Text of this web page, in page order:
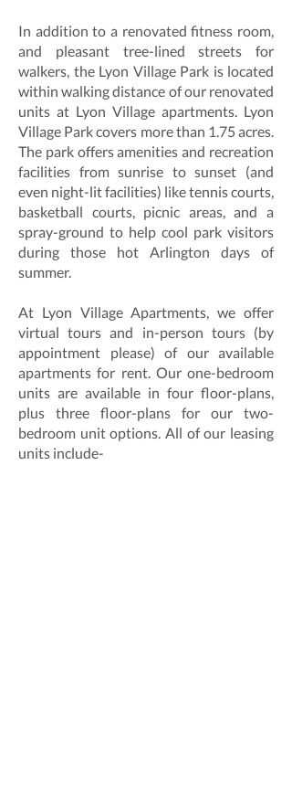
In addition to a renovated fitness room,
and pleasant tree-lined streets for
walkers, the Lyon Village Park is located
within walking distance of our renovated
units at Lyon Village apartments. Lyon
Village Park covers more than 1.75 acres.
The park offers amenities and recreation
facilities from sunrise to sunset (and
even night-lit facilities) like tennis courts,
basketball courts, picnic areas, and a
spray-ground to help cool park visitors
during those hot Arlington days of
summer.
At Lyon Village Apartments, we offer
virtual tours and in-person tours (by
appointment please) of our available
apartments for rent. Our one-bedroom
units are available in four floor-plans,
plus three floor-plans for our two-
bedroom unit options. All of our leasing
units include-